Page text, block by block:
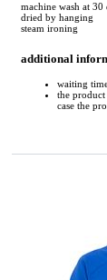
machine wash at 30
dried by hanging
steam ironing
additional
waiting
the
case the